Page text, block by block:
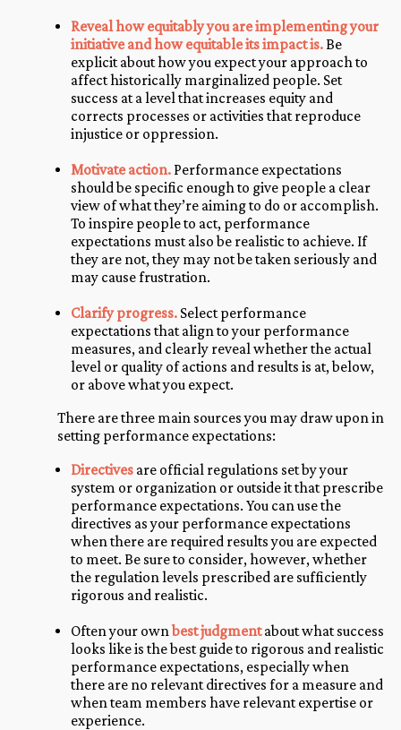
Reveal how equitably you are implementing your
initiative and how equitable its impact is. Be
explicit about how you expect your approach to
affect historically marginalized people. Set
success at a level that increases equity and
corrects processes or activities that reproduce
injustice or oppression.
Motivate action. Performance expectations
should be specific enough to give people a clear
view of what they’re aiming to do or accomplish.
To inspire people to act, performance
expectations must also be realistic to achieve. If
they are not, they may not be taken seriously and
may cause frustration.
Clarify progress. Select performance
expectations that align to your performance
measures, and clearly reveal whether the actual
level or quality of actions and results is at, below,
or above what you expect.
There are three main sources you may draw upon in
setting performance expectations:
Directives are official regulations set by your
system or organization or outside it that prescribe
performance expectations. You can use the
directives as your performance expectations
when there are required results you are expected
to meet. Be sure to consider, however, whether
the regulation levels prescribed are sufficiently
rigorous and realistic.
Often your ownbest judgmentabout what success
looks like is the best guide to rigorous and realistic
performance expectations, especially when
there are no relevant directives for a measure and
when team members have relevant expertise or
experience.